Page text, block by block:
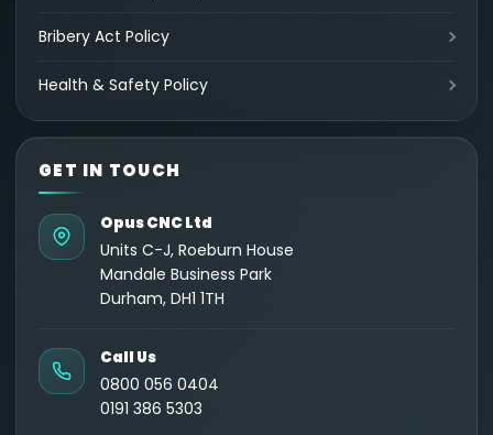
Bribery Act Policy
Health & Safety Policy
GET IN TOUCH
Opus CNC Ltd
Units C-J, Roeburn House
Mandale Business Park
Durham, DH1 1TH
Call Us
0800 056 0404
0191 386 5303